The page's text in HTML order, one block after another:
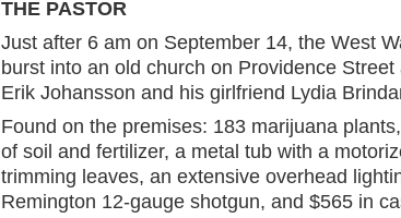
THE PASTOR
Just after 6 am on September 14, the West
burst into an old church on Providence Street
Erik Johansson and his girlfriend Lydia
Found on the premises: 183 marijuana
of soil and fertilizer, a metal tub with a
trimming leaves, an extensive overhead
Remington 12-gauge shotgun, and $565 in